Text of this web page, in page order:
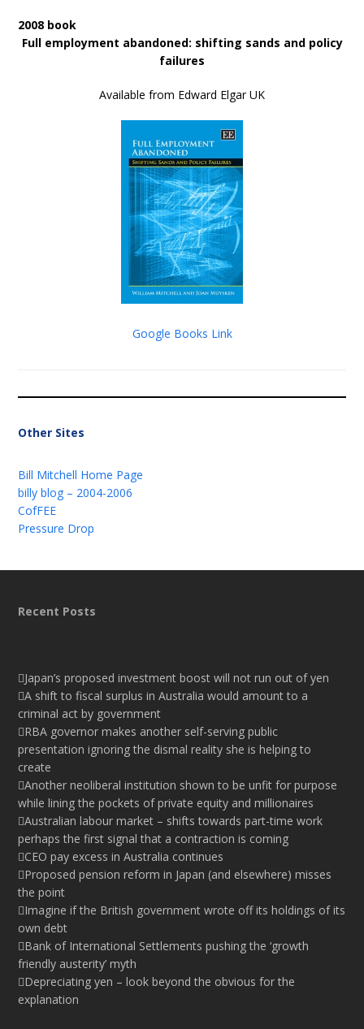
2008 book
Full employment abandoned: shifting sands and policy
failures
Available from Edward Elgar UK
Google Books Link
Other Sites
Bill Mitchell Home Page
billy blog – 2004-2006
CofFEE
Pressure Drop
Recent Posts
Japan’s proposed investment boost will not run out of yen
A shift to fiscal surplus in Australia would amount to a
criminal act by government
RBA governor makes another self-serving public
presentation ignoring the dismal reality she is helping to
create
Another neoliberal institution shown to be unfit for purpose
while lining the pockets of private equity and millionaires
Australian labour market – shifts towards part-time work
perhaps the first signal that a contraction is coming
CEO pay excess in Australia continues
Proposed pension reform in Japan (and elsewhere) misses
the point
Imagine if the British government wrote off its holdings of its
own debt
Bank of International Settlements pushing the ‘growth
friendly austerity’ myth
Depreciating yen – look beyond the obvious for the
explanation